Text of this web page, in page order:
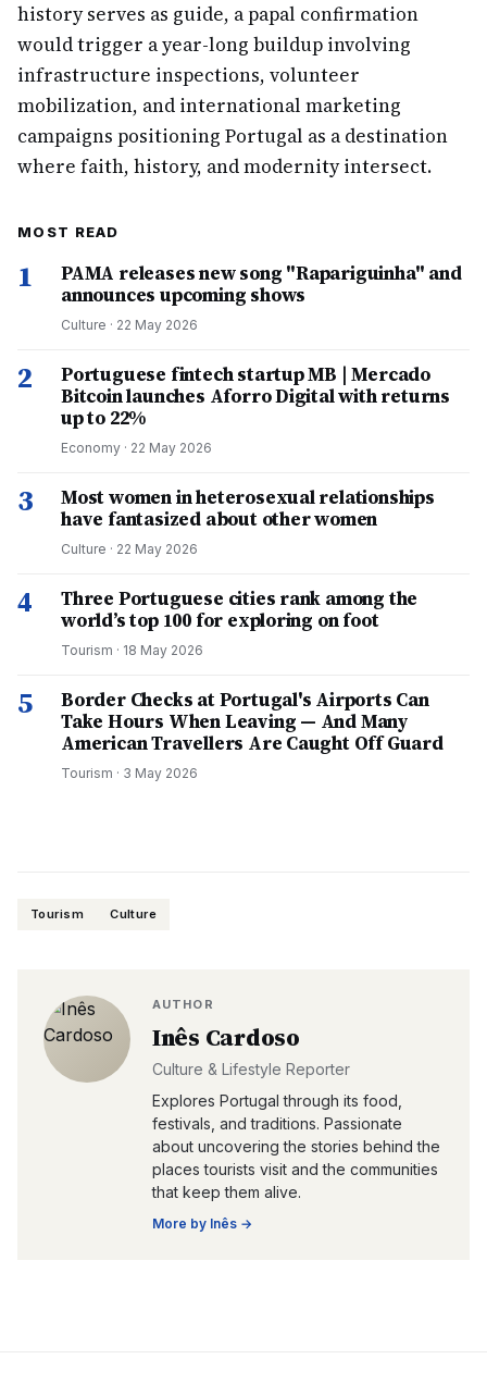
history serves as guide, a papal confirmation
would trigger a year-long buildup involving
infrastructure inspections, volunteer
mobilization, and international marketing
campaigns positioning Portugal as a destination
where faith, history, and modernity intersect.
MOST READ
1
PAMA releases new song "Rapariguinha" and
announces upcoming shows
Culture · 22 May 2026
2
Portuguese fintech startup MB | Mercado
Bitcoin launches Aforro Digital with returns
up to 22%
Economy · 22 May 2026
3
Most women in heterosexual relationships
have fantasized about other women
Culture · 22 May 2026
4
Three Portuguese cities rank among the
world’s top 100 for exploring on foot
Tourism · 18 May 2026
5
Border Checks at Portugal's Airports Can
Take Hours When Leaving — And Many
American Travellers Are Caught Off Guard
Tourism · 3 May 2026
Tourism Culture
AUTHOR
Inês Cardoso
Culture & Lifestyle Reporter
Explores Portugal through its food,
festivals, and traditions. Passionate
about uncovering the stories behind the
places tourists visit and the communities
that keep them alive.
More by Inês →